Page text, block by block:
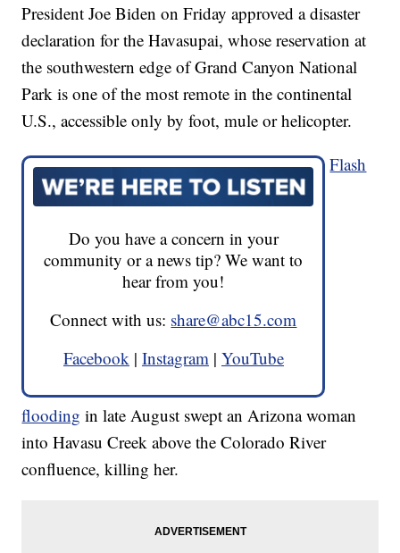
President Joe Biden on Friday approved a disaster
declaration for the Havasupai, whose reservation at
the southwestern edge of Grand Canyon National
Park is one of the most remote in the continental
U.S., accessible only by foot, mule or helicopter.
Do you have a concern in your
community or a news tip? We want to
hear from you!
Connect with us: share@abc15.com
Facebook| Instagram| YouTube
Flash
flooding in late August swept an Arizona woman
into Havasu Creek above the Colorado River
confluence, killing her.